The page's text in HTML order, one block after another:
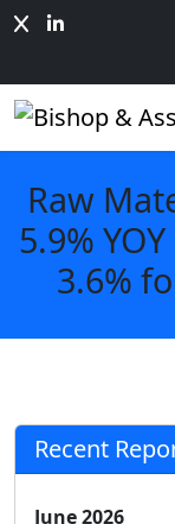
Raw
5.9%
3.6%
Recent
June 2026